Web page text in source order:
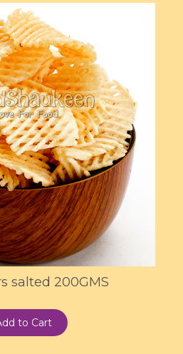
salted 200GMS
to Cart